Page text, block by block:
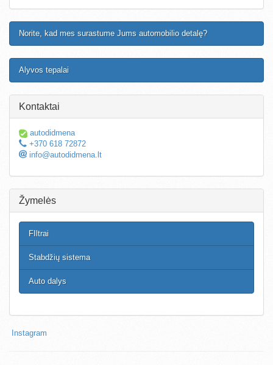
Norite, kad mes surastume Jums automobilio detalę?
Alyvos tepalai
Kontaktai
autodidmena
+370 618 72872
info@autodidmena.lt
Žymelės
FIltrai
Stabdžių sistema
Auto dalys
Instagram